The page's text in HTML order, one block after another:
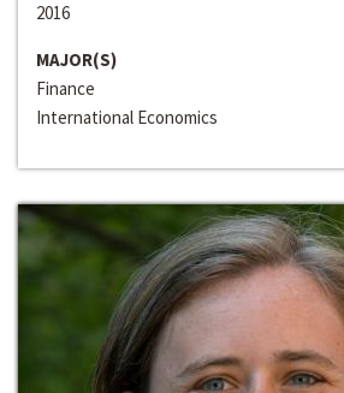
2016
MAJOR(S)
Finance
International Economics